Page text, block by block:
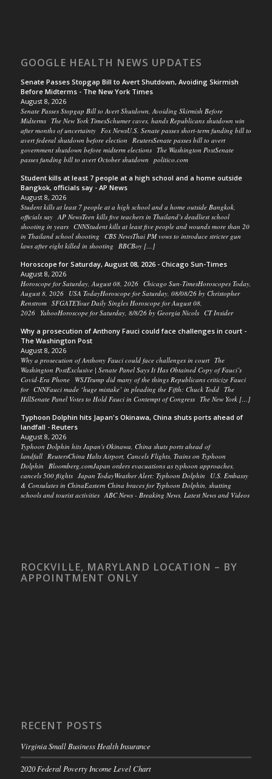
GOOGLE HEALTH NEWS UPDATES
Senate Passes Stopgap Bill to Avert Shutdown, Avoiding Skirmish
Before Midterms - The New York Times
August 8, 2026
Senate Passes Stopgap Bill to Avert Shutdown, Avoiding Skirmish Before
Midterms The New York TimesSchumer caves, hands Republicans shutdown win
after months of uncertainty Fox NewsU.S. Senate passes short-term funding bill to
avert federal shutdown before election ReutersSenate passes bill to avert
government shutdown before midterm elections The Washington PostSenate
passes funding bill to avert October shutdown politico.com
Student kills at least 7 people at a high school and a home outside
Bangkok, officials say - AP News
August 8, 2026
Student kills at least 7 people at a high school and a home outside Bangkok,
officials say AP NewsTeen kills five teachers in Thailand’s deadliest school
shooting in years CNNStudent kills at least five people and wounds more than 20
in Thailand school shooting CBS NewsThai PM vows to introduce stricter gun
laws after eight killed in shooting BBCBoy […]
Horoscope for Saturday, August 08, 2026 - Chicago Sun-Times
August 8, 2026
Horoscope for Saturday, August 08, 2026 Chicago Sun-TimesHoroscopes Today,
August 8, 2026 USA TodayHoroscope for Saturday, 08/08/26 by Christopher
Renstrom SFGATEYour Daily Singles Horoscope for August 08,
2026 YahooHoroscope for Saturday, 8/8/26 by Georgia Nicols CT Insider
Why a prosecution of Anthony Fauci could face challenges in court -
The Washington Post
August 8, 2026
Why a prosecution of Anthony Fauci could face challenges in court The
Washington PostExclusive | Senate Panel Says It Has Obtained Copy of Fauci’s
Covid-Era Phone WSJTrump did many of the things Republicans criticize Fauci
for CNNFauci made ‘huge mistake’ in pleading the Fifth: Chuck Todd The
HillSenate Panel Votes to Hold Fauci in Contempt of Congress The New York […]
Typhoon Dolphin hits Japan's Okinawa, China shuts ports ahead of
landfall - Reuters
August 8, 2026
Typhoon Dolphin hits Japan's Okinawa, China shuts ports ahead of
landfall ReutersChina Halts Airport, Cancels Flights, Trains on Typhoon
Dolphin Bloomberg.comJapan orders evacuations as typhoon approaches,
cancels 500 flights Japan TodayWeather Alert: Typhoon Dolphin U.S. Embassy
& Consulates in ChinaEastern China braces for Typhoon Dolphin, shutting
schools and tourist activities ABC News - Breaking News, Latest News and Videos
ROCKVILLE, MARYLAND LOCATION – BY
APPOINTMENT ONLY
RECENT POSTS
Virginia Small Business Health Insurance
2020 Federal Poverty Income Level Chart